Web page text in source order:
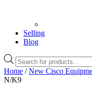
Selling
Blog
Products
search
Home /New Cisco
N/K9